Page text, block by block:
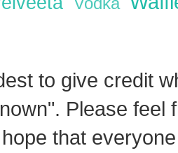
to give credit
Please feel
that